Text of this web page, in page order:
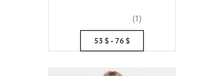
(1)
53 $- 76 $